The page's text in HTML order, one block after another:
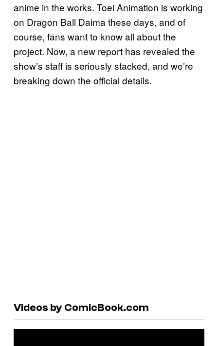
anime in the works. Toei Animation is working
on Dragon Ball Daima these days, and of
course, fans want to know all about the
project. Now, a new report has revealed the
show’s staff is seriously stacked, and we’re
breaking down the official details.
Videos by ComicBook.com